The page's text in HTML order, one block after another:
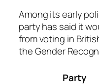
Among its early
party has said it
from voting in
the Gender
Party